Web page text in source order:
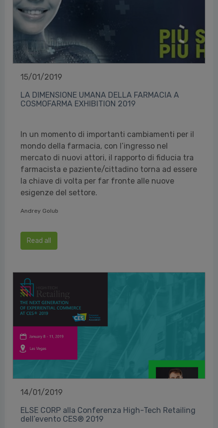
15/01/2019
LA DIMENSIONE UMANA DELLA FARMACIA A
COSMOFARMA EXHIBITION 2019
In un momento di importanti cambiamenti per il
mondo della farmacia, con l’ingresso nel
mercato di nuovi attori, il rapporto di fiducia tra
farmacista e paziente/cittadino torna ad essere
la chiave di volta per far fronte alle nuove
esigenze del settore.
Andrey Golub
Read all
14/01/2019
ELSE CORP alla Conferenza High-Tech Retailing
dell’evento CES® 2019